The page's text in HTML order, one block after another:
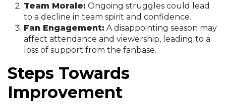
Team Morale: Ongoing struggles could lead
to a decline in team spirit and confidence.
Fan Engagement: A disappointing season may
affect attendance and viewership, leading to a
loss of support from the fanbase.
Steps Towards
Improvement